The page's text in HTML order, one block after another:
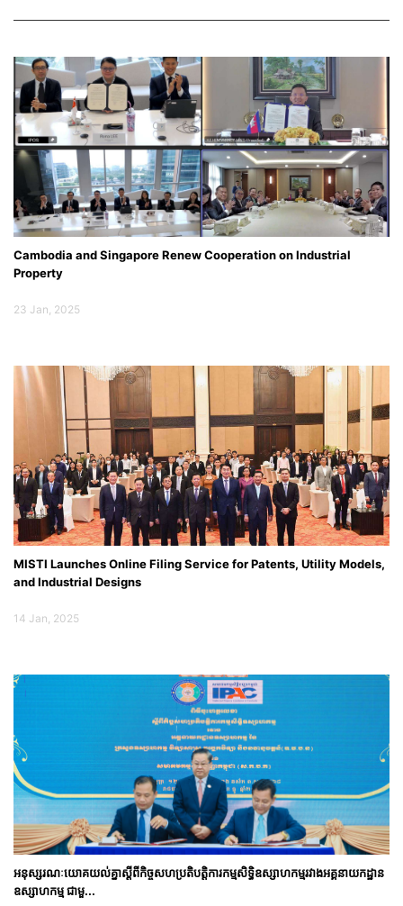
Cambodia and Singapore Renew Cooperation on Industrial
Property
23 Jan, 2025
MISTI Launches Online Filing Service for Patents, Utility Models,
and Industrial Designs
14 Jan, 2025
អនុស្សរណៈយោគយល់គ្នាស្តីពីកិច្ចសហប្រតិបត្តិការកម្មសិទ្ធិឧស្សាហកម្មរវាងអគ្គនាយកដ្ឋាន
ឧស្សាហកម្ម ជាមួ...